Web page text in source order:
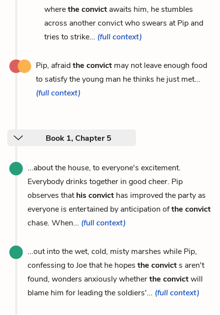
wherethe convict awaits him, he stumbles
across another convict who swears at Pip and
tries to strike... (full context)
Pip, afraidthe convict may not leave enough food
to satisfy the young man he thinks he just met...
(full context)
Book 1, Chapter 5
...about the house, to everyone's excitement.
Everybody drinks together in good cheer. Pip
observes thathis convict has improved the party as
everyone is entertained by anticipation ofthe convict
chase. When... (full context)
...out into the wet, cold, misty marshes while Pip,
confessing to Joe that he hopes the convict s aren't
found, wonders anxiously whetherthe convictwill
blame him for leading the soldiers'... (full context)